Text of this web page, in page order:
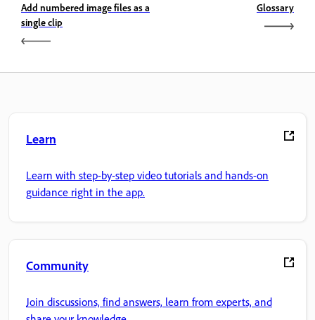
Add numbered image files as a
single clip
Glossary
Learn
Learn with step-by-step video tutorials and hands-on
guidance right in the app.
Community
Join discussions, find answers, learn from experts, and